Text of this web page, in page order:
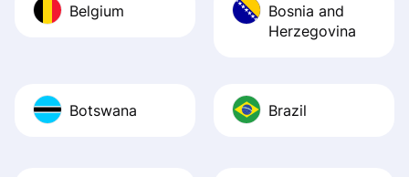
Belgium
Bosnia and
Herzegovina
Botswana Brazil